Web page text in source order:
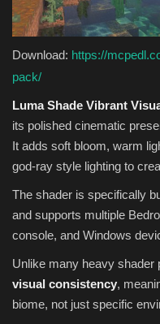
Download: https://
pack/
Luma Shade Vibrant
its polished cinematic
It adds soft bloom, warm
god-ray style lighting to
The shader is specifically
and supports multiple
console, and Windows
Unlike many heavy
visual consistency,
biome, not just specific